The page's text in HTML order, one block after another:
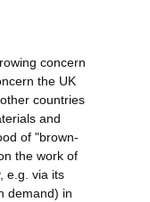
concern
the UK
countries
and
of "brown-
the work of
e.g. via its
demand) in